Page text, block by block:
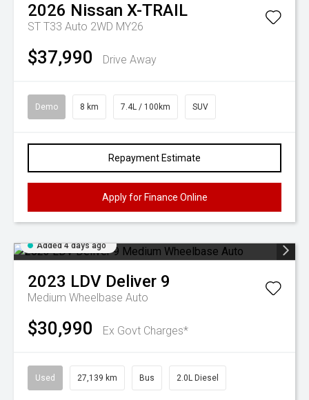
2026 Nissan X-TRAIL
ST T33 Auto 2WD MY26
$37,990 Drive Away
Demo 8 km 7.4L / 100km SUV
Repayment Estimate
Apply for Finance Online
Added 4 days ago
2023 LDV Deliver 9
Medium Wheelbase Auto
$30,990 Ex Govt Charges*
Used 27,139 km Bus 2.0L Diesel